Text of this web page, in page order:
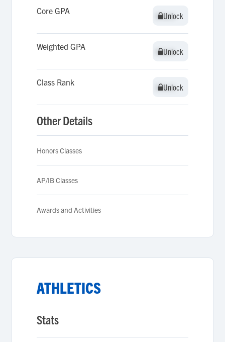
Core GPA Unlock
Unlock
Weighted GPA Unlock
Unlock
Class Rank Unlock
Unlock
Other Details
Honors Classes
AP/IB Classes
Awards and Activities
ATHLETICS
Stats